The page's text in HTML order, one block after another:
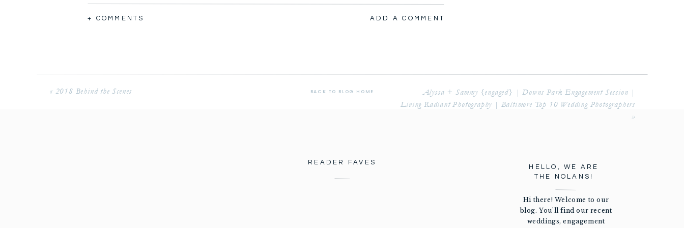
RADIANT PHOTOGRAPHY
HELLO, WE ARE
THE NOLANS!
Hi there! Welcome to our
blog. You'll find our recent
weddings, engagement
2006 in Tulsa Oklahoma. I think that’s the year we met. Halie and I have been friends for
+ COMMENTS ADD A COMMENT
« 2018 Behind the Scenes
Alyssa + Sammy {engaged} | Downs Park Engagement Session |
Living Radiant Photography | Baltimore Top 10 Wedding Photographers
»
BACK TO BLOG HOME
READER FAVES